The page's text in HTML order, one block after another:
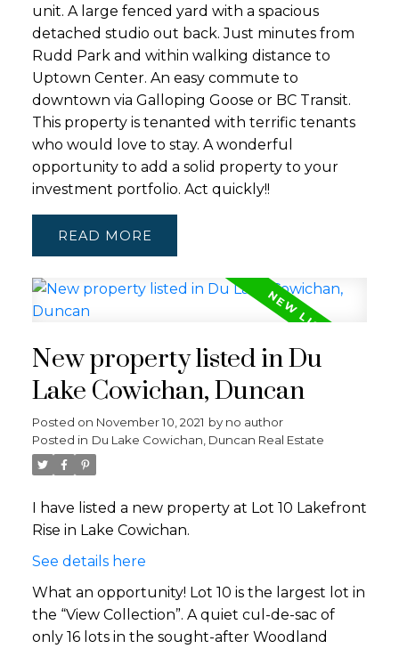
unit. A large fenced yard with a spacious
detached studio out back. Just minutes from
Rudd Park and within walking distance to
Uptown Center. An easy commute to
downtown via Galloping Goose or BC Transit.
This property is tenanted with terrific tenants
who would love to stay. A wonderful
opportunity to add a solid property to your
investment portfolio. Act quickly!!
READ
New property listed in Du
Lake Cowichan, Duncan
Posted on November 10, 2021 by no author
Posted in Du Lake Cowichan, Duncan Real Estate
I have listed a new property at Lot 10 Lakefront
Rise in Lake Cowichan.
See details here
What an opportunity! Lot 10 is the largest lot in
the “View Collection”. A quiet cul-de-sac of
only 16 lots in the sought-after Woodland